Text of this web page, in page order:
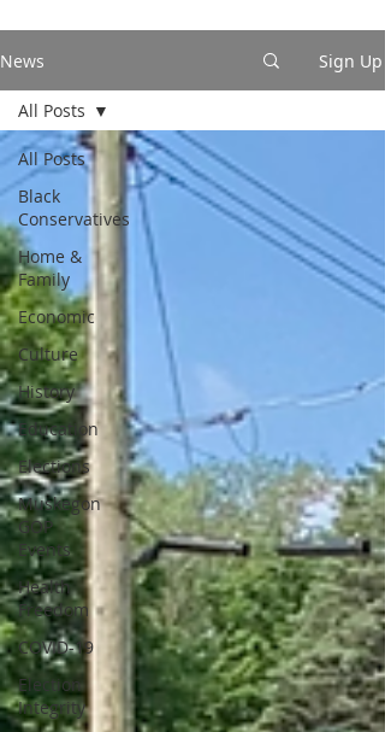
News Sign Up
All Posts
Black
Conservatives
Home &
Family
Economic
Culture
History
Education
Elections
Muskegon
GOP
Events
Health
Freedom
COVID-19
Election
Integrity
All Posts